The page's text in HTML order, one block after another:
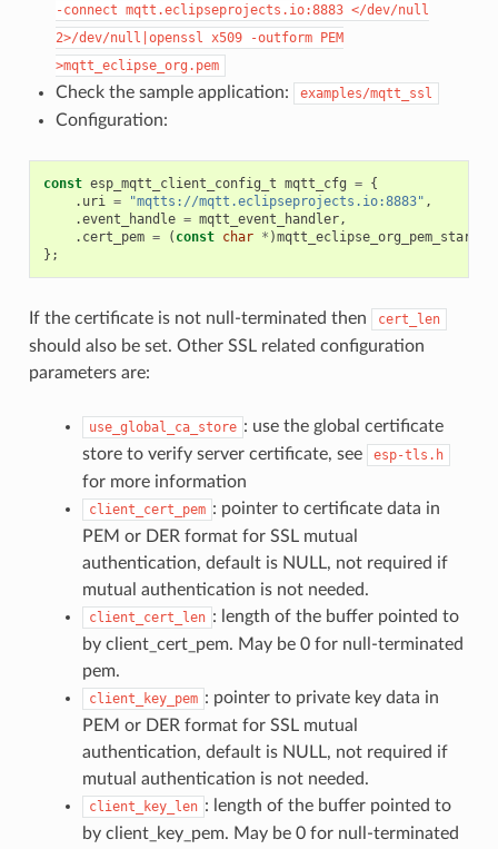
-connect mqtt.eclipseprojects.io:8883 </dev/null
2>/dev/null|openssl x509 -outform PEM
>mqtt_eclipse_org.pem
Check the sample application: examples/mqtt_ssl
Configuration:
const esp_mqtt_client_config_t mqtt_cfg = {
. uri = "mqtts://mqtt.eclipseprojects.io:8883" ,
.event_handle = mqtt_event_handler,
. cert_pem = ( const char * )mqtt_eclipse_org_pem_start
};
If the certificate is not null-terminated then cert_len
should also be set. Other SSL related configuration
parameters are:
use_global_ca_store : use the global certificate
store to verify server certificate, see
esp-tls.h
for more information
client_cert_pem : pointer to certificate data in
PEM or DER format for SSL mutual
authentication, default is NULL, not required if
mutual authentication is not needed.
client_cert_len : length of the buffer pointed to
by client_cert_pem. May be 0 for null-terminated
pem.
client_key_pem : pointer to private key data in
PEM or DER format for SSL mutual
authentication, default is NULL, not required if
mutual authentication is not needed.
client_key_len : length of the buffer pointed to
by client_key_pem. May be 0 for null-terminated